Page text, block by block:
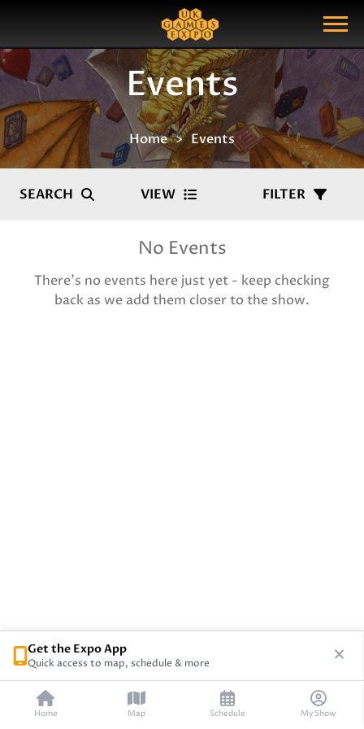
Show Menu
Search Query
Events
Home Events
SEARCH VIEW FILTER
No Events
There's no events here just yet - keep checking
back as we add them closer to the show.
Home Map Schedule My Show
Get the Expo App
Quick access to map, schedule & more